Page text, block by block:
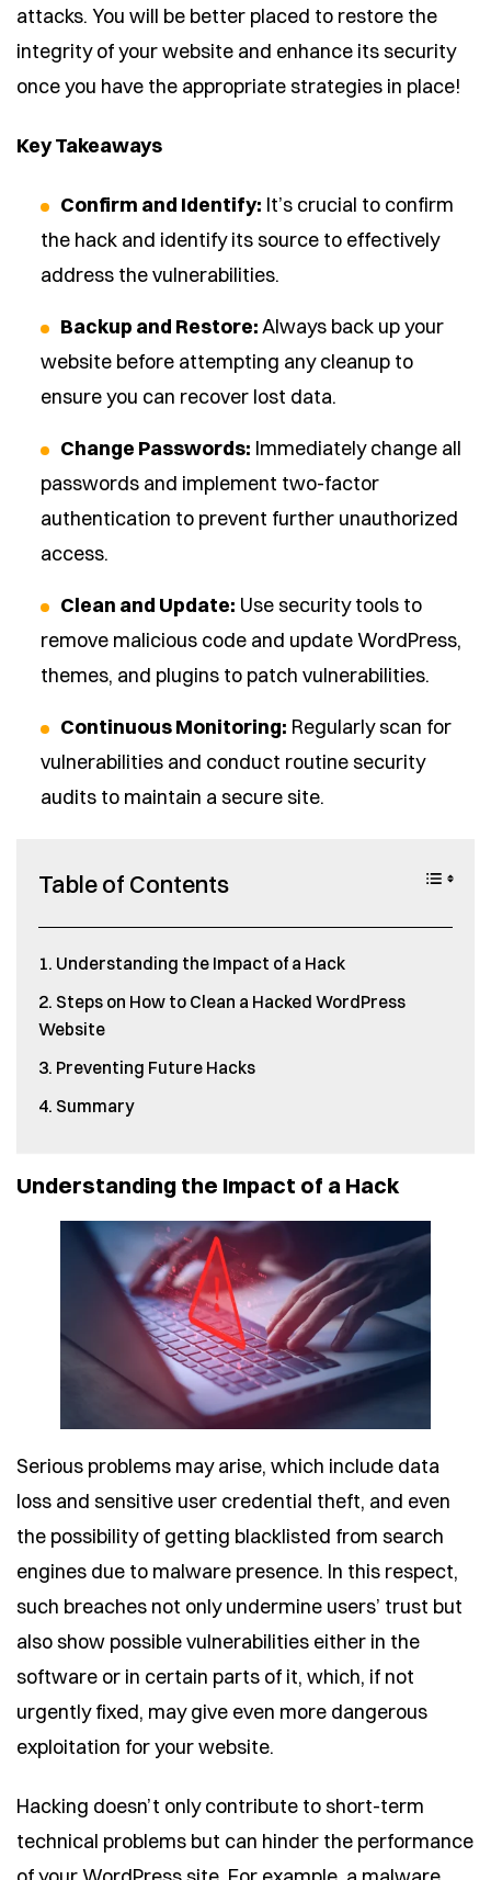
attacks. You will be better placed to restore the
integrity of your website and enhance its security
once you have the appropriate strategies in place!
Key Takeaways
Confirm and Identify: It’s crucial to confirm
the hack and identify its source to effectively
address the vulnerabilities.
Backup and Restore:Always back up your
website before attempting any cleanup to
ensure you can recover lost data.
Change Passwords: Immediately change all
passwords and implement two-factor
authentication to prevent further unauthorized
access.
Clean and Update: Use security tools to
remove malicious code and update WordPress,
themes, and plugins to patch vulnerabilities.
Continuous Monitoring: Regularly scan for
vulnerabilities and conduct routine security
audits to maintain a secure site.
Table of Contents
Understanding the Impact of a Hack
Steps on How to Clean a Hacked WordPress
Website
Preventing Future Hacks
Summary
Understanding the Impact of a Hack
Serious problems may arise, which include data
loss and sensitive user credential theft, and even
the possibility of getting blacklisted from search
engines due to malware presence. In this respect,
such breaches not only undermine users’ trust but
also show possible vulnerabilities either in the
software or in certain parts of it, which, if not
urgently fixed, may give even more dangerous
exploitation for your website.
Hacking doesn’t only contribute to short-term
technical problems but can hinder the performance